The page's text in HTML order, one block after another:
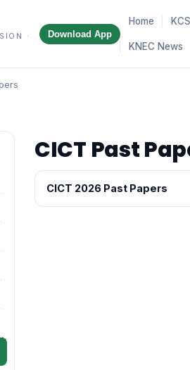
·
Download App
Home
KNEC News
CICT Past
CICT 2026 Past Papers